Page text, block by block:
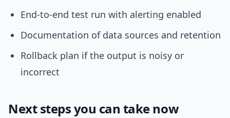
End-to-end test run with alerting enabled
Documentation of data sources and retention
Rollback plan if the output is noisy or
incorrect
Next steps you can take now